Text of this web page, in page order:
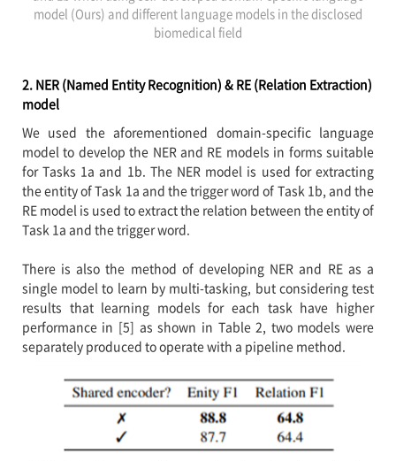
model (Ours) and different language models in the disclosed
biomedical field
2. NER (Named Entity Recognition) & RE (Relation Extraction)
model
We used the aforementioned domain-specific language
model to develop the NER and RE models in forms suitable
for Tasks 1a and 1b. The NER model is used for extracting
the entity of Task 1a and the trigger word of Task 1b, and the
RE model is used to extract the relation between the entity of
Task 1a and the trigger word.
There is also the method of developing NER and RE as a
single model to learn by multi-tasking, but considering test
results that learning models for each task have higher
performance in [5] as shown in Table 2, two models were
separately produced to operate with a pipeline method.